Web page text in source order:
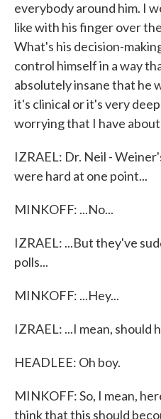
everybody around him. I
like with his finger over
What's his decision-
control himself in a way
absolutely insane that he
it's clinical or it's very
worrying that I have about
IZRAEL: Dr. Neil -
were hard at one point...
MINKOFF: ...No...
IZRAEL: ...But they've
polls...
MINKOFF: ...Hey...
IZRAEL: ...I mean, should
HEADLEE: Oh boy.
MINKOFF: So, I mean,
think that this should